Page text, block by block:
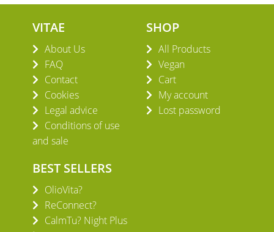
VITAE
About Us
FAQ
Contact
Cookies
Legal advice
Conditions of use
and sale
SHOP
All Products
Vegan
Cart
My account
Lost password
BEST SELLERS
OlioVita?
ReConnect?
CalmTu? Night Plus